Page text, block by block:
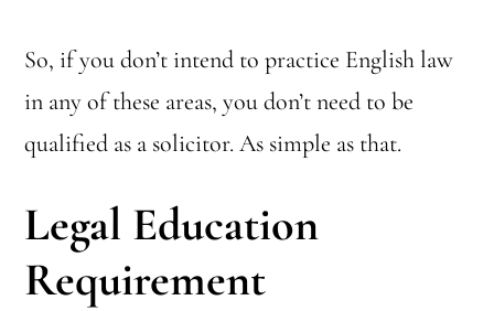
So, if you don’t intend to practice English law
in any of these areas, you don’t need to be
qualified as a solicitor. As simple as that.
Legal Education
Requirement